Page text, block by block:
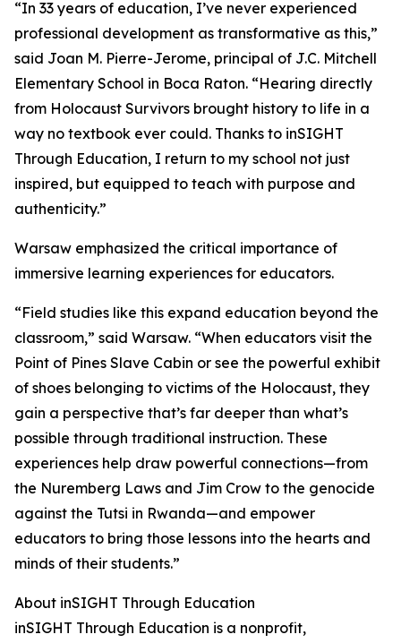
“In 33 years of education, I’ve never experienced
professional development as transformative as this,”
said Joan M. Pierre-Jerome, principal of J.C. Mitchell
Elementary School in Boca Raton. “Hearing directly
from Holocaust Survivors brought history to life in a
way no textbook ever could. Thanks to inSIGHT
Through Education, I return to my school not just
inspired, but equipped to teach with purpose and
authenticity.”
Warsaw emphasized the critical importance of
immersive learning experiences for educators.
“Field studies like this expand education beyond the
classroom,” said Warsaw. “When educators visit the
Point of Pines Slave Cabin or see the powerful exhibit
of shoes belonging to victims of the Holocaust, they
gain a perspective that’s far deeper than what’s
possible through traditional instruction. These
experiences help draw powerful connections—from
the Nuremberg Laws and Jim Crow to the genocide
against the Tutsi in Rwanda—and empower
educators to bring those lessons into the hearts and
minds of their students.”
About inSIGHT Through Education
inSIGHT Through Education is a nonprofit,